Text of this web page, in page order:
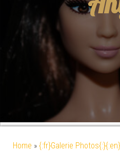
Home » {:fr}Galerie